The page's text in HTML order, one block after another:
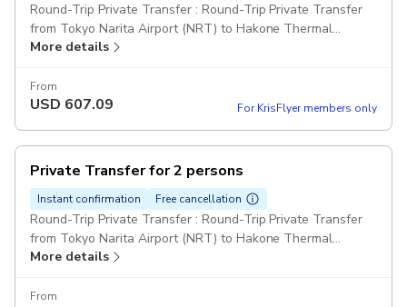
Round-Trip Private Transfer : Round-Trip Private Transfer
from Tokyo Narita Airport (NRT) to Hakone Thermal
Resorts for 6 passengers Comfort Class Minivan Pickup
More details
From
USD 607.09 For KrisFlyer members only
Private Transfer for 2 persons
Instant confirmation Free cancellation
Round-Trip Private Transfer : Round-Trip Private Transfer
from Tokyo Narita Airport (NRT) to Hakone Thermal
Resorts for 2 passengers Comfort Class Cars Pickup
More details
From